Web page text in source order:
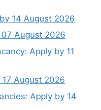
14 August 2026
August 2026
Apply by 11
17 August 2026
Apply by 14